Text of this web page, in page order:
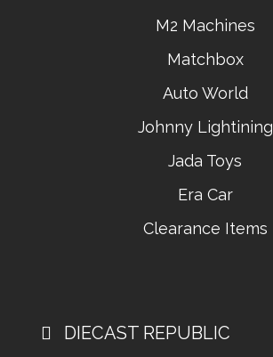
M2 Machines
Matchbox
Auto World
Johnny Lightining
Jada Toys
Era Car
Clearance Items
DIECAST REPUBLIC